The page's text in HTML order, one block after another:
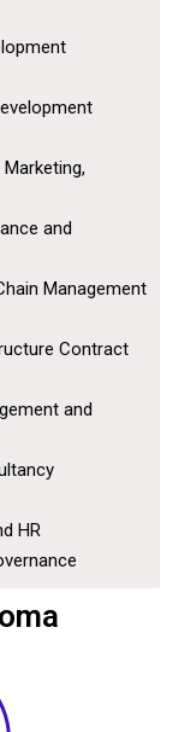
and
Management
Contract
and
HR